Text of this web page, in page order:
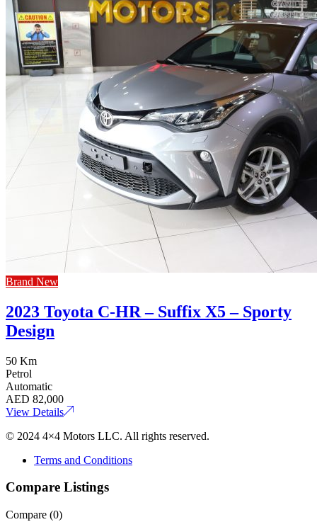
Brand New
2023 Toyota C-HR – Suffix X5 – Sporty
Design
50 Km
Petrol
Automatic
AED 82,000
View Details
© 2024 4×4 Motors LLC. All rights reserved.
Terms and Conditions
Compare Listings
Compare (0)